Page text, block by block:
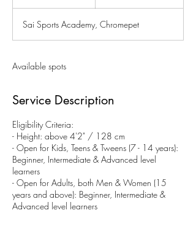
e
d
Sai Sports Academy, Chromepet
Available spots
Service Description
Eligibility Criteria:
- Height: above 4'2" / 128 cm
- Open for Kids, Teens & Tweens (7 - 14 years):
Beginner, Intermediate & Advanced level
learners
- Open for Adults, both Men & Women (15
years and above): Beginner, Intermediate &
Advanced level learners